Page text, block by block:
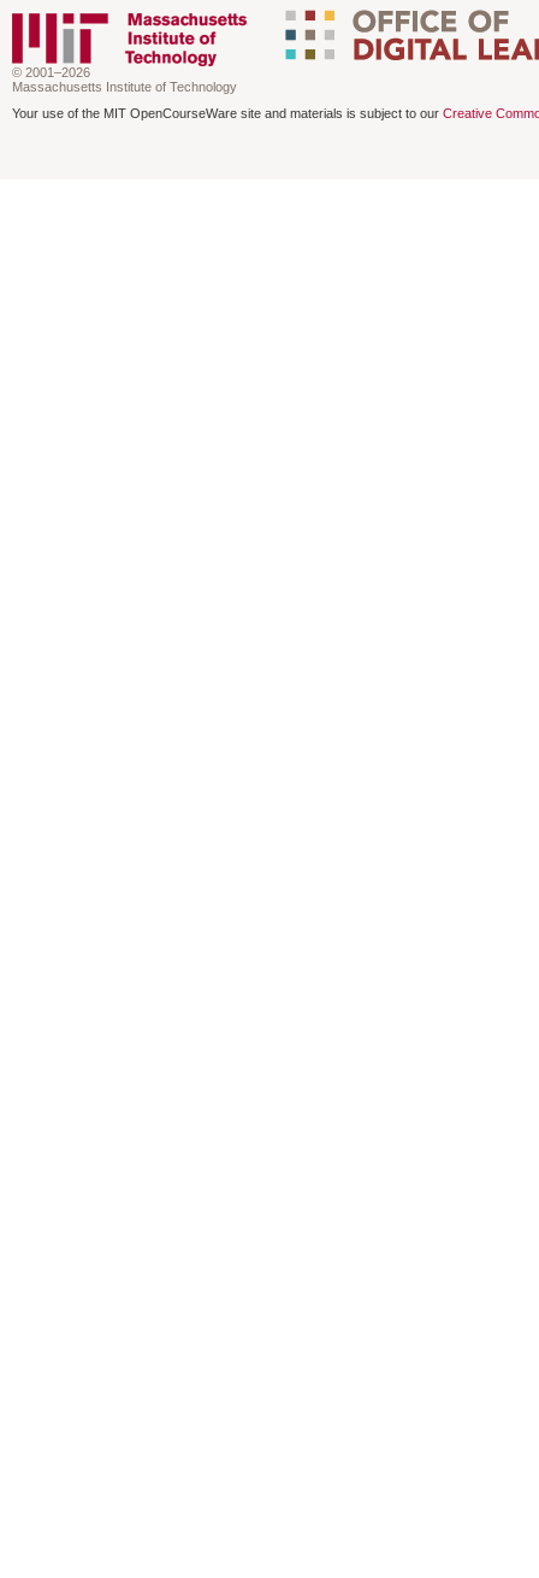
© 2001–2026
Massachusetts Institute of Technology
Your use of the MIT OpenCourseWare site and materials is subject to our Creative